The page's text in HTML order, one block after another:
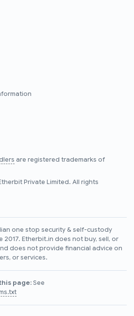
are registered trademarks of
Private Limited. All rights
one stop security & self-custody
2017. Etherbit.in does not buy, sell, or
does not provide financial advice on
or services.
page:See